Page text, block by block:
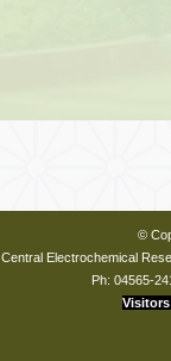
©
Central Electrochemical
Ph: 04565-
Visitors